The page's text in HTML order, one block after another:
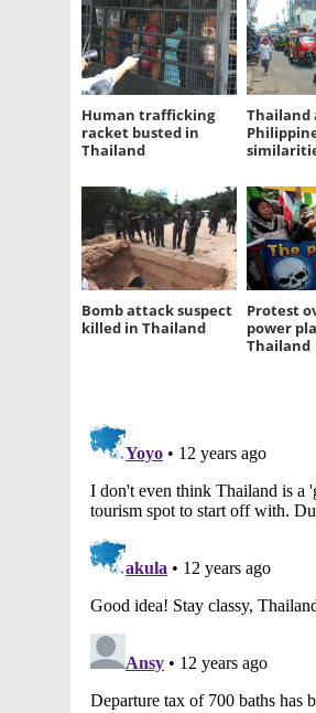
Human trafficking
racket busted in
Thailand
Thailand
Bomb attack suspect
killed in Thailand
Protest
power
Thailand